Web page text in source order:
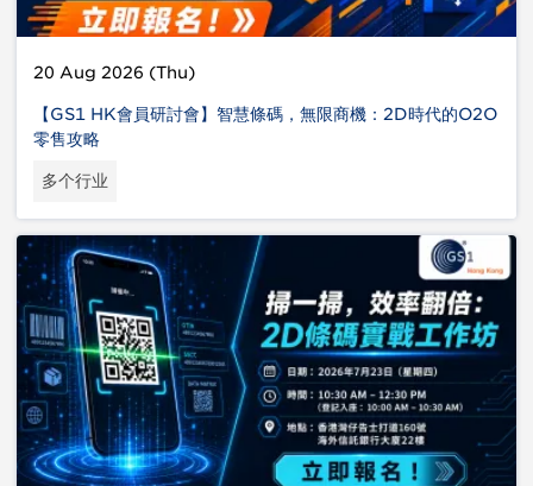
20 Aug 2026 (Thu)
【GS1 HK會員研討會】智慧條碼，無限商機：2D時代的O2O
零售攻略
多个行业